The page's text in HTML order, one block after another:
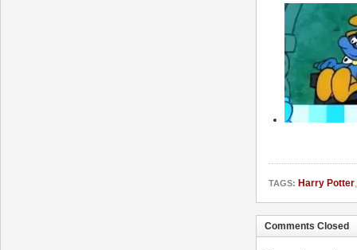
TAGS: Harry Potter
Comments Closed